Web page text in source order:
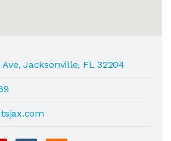
Ave, Jacksonville, FL 32204